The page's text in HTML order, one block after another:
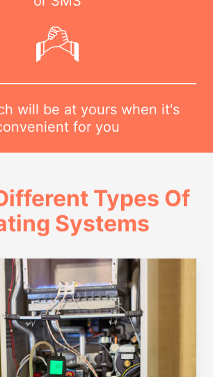
will be at yours when it's
for you
Types Of
Systems